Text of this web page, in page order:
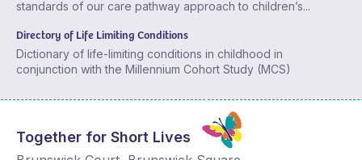
standards of our care pathway approach to children’s...
Directory of Life Limiting Conditions
Dictionary of life-limiting conditions in childhood in
conjunction with the Millennium Cohort Study (MCS)
Together for Short Lives